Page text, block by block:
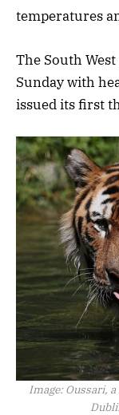
temperatures
The South
Sunday with
issued its first
Image: Oussari,